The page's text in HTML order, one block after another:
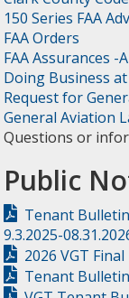
150 Series FAA
FAA Orders
FAA Assurances
Doing Business
Request for
General Aviation
Questions or
Public
Tenant
9.3.2025-
2026 VGT
Tenant Bulletin